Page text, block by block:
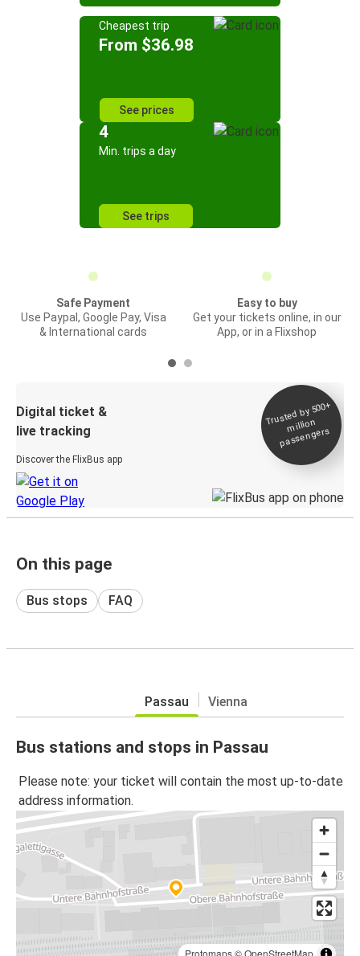
Cheapest trip
From $36.98
See prices
4
Min. trips a day
See trips
Safe Payment
Use Paypal, Google Pay, Visa
& International cards
Easy to buy
Get your tickets online, in our
App, or in a Flixshop
Digital ticket &
live tracking
Discover the FlixBus app
Trusted by 500+
million
passengers
On this page
Bus stops FAQ
Passau Vienna
Bus stations and stops in Passau
Please note: your ticket will contain the most up-to-date
address information.
Protomaps©OpenStreetMap